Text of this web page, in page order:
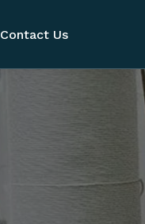
Contact Us